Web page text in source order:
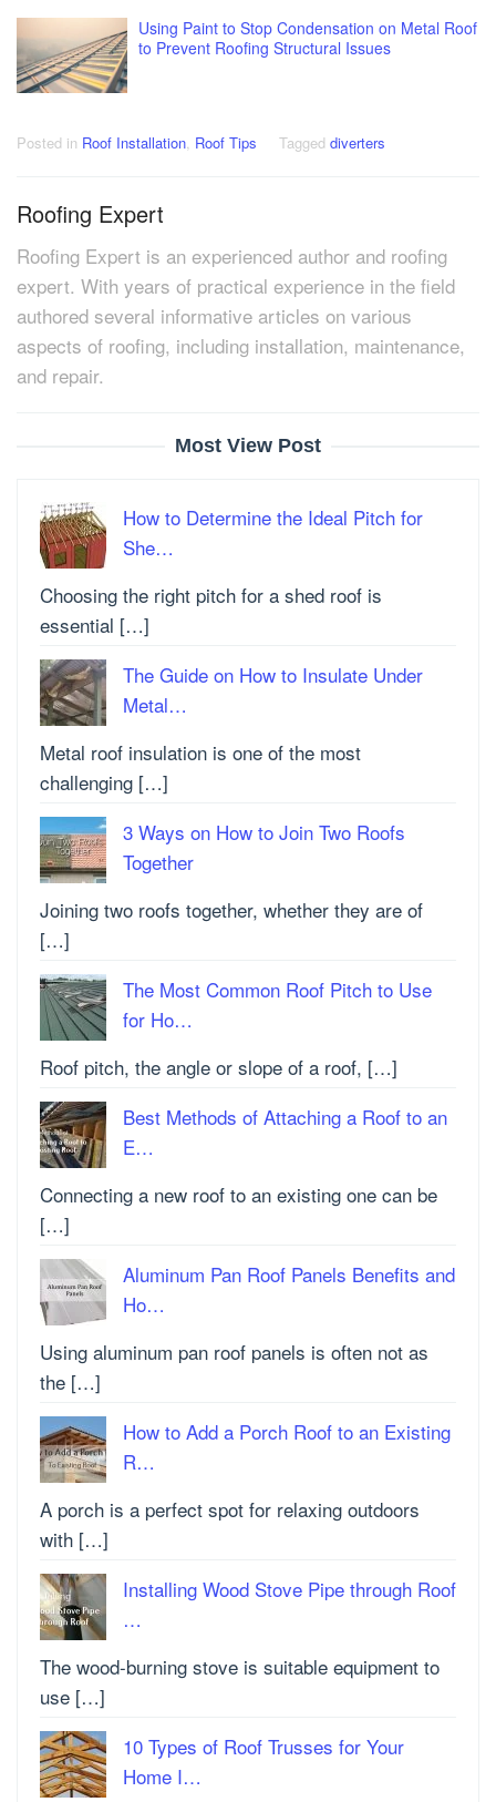
Using Paint to Stop Condensation on Metal Roof
to Prevent Roofing Structural Issues
Posted in Roof Installation Roof Tips Tagged diverters
Roofing Expert
Roofing Expert is an experienced author and roofing
expert. With years of practical experience in the field
authored several informative articles on various
aspects of roofing, including installation, maintenance,
and repair.
Most View Post
How to Determine the Ideal Pitch for
She…
Choosing the right pitch for a shed roof is
essential […]
The Guide on How to Insulate Under
Metal…
Metal roof insulation is one of the most
challenging […]
3 Ways on How to Join Two Roofs
Together
Joining two roofs together, whether they are of
[…]
The Most Common Roof Pitch to Use
for Ho…
Roof pitch, the angle or slope of a roof, […]
Best Methods of Attaching a Roof to an
E…
Connecting a new roof to an existing one can be
[…]
Aluminum Pan Roof Panels Benefits and
Ho…
Using aluminum pan roof panels is often not as
the […]
How to Add a Porch Roof to an Existing
R…
A porch is a perfect spot for relaxing outdoors
with […]
Installing Wood Stove Pipe through Roof
…
The wood-burning stove is suitable equipment to
use […]
10 Types of Roof Trusses for Your
Home I…